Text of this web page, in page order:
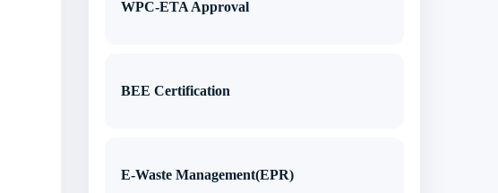
WPC-ETA Approval
BEE Certification
E-Waste Management(EPR)